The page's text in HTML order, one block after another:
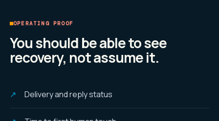
OPERATING PROOF
You should be able to see
recovery, not assume it.
Delivery and reply status